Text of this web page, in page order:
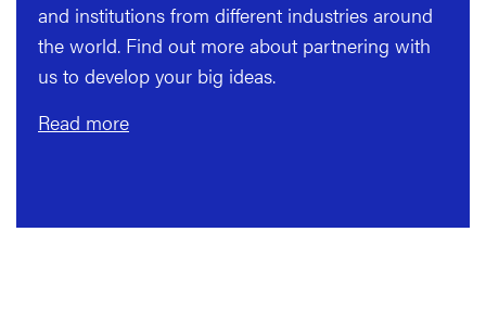
and institutions from different industries around
the world. Find out more about partnering with
us to develop your big ideas.
Read more